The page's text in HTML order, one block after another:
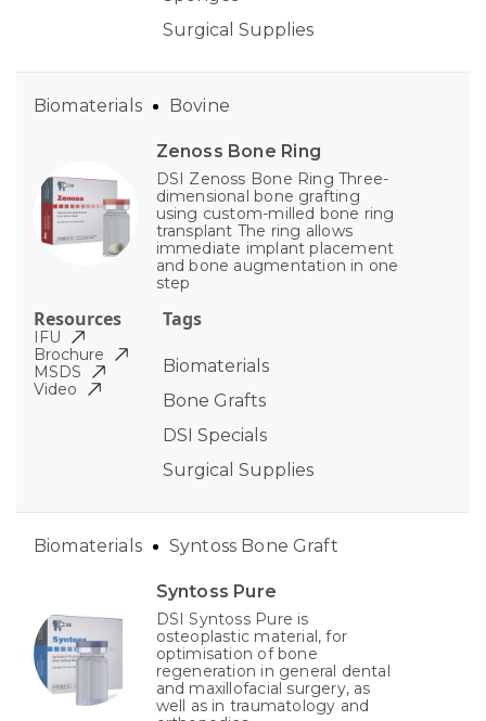
Surgical Supplies
Zenoss Bone Ring
DSI Zenoss Bone Ring Three-
dimensional bone grafting
using custom-milled bone ring
transplant The ring allows
immediate implant placement
and bone augmentation in one
step
Tags
Biomaterials
Bone Grafts
DSI Specials
Surgical Supplies
Biomaterials Bovine
Resources
IFU
Brochure
MSDS
Video
Syntoss Pure
DSI Syntoss Pure is
osteoplastic material, for
optimisation of bone
regeneration in general dental
and maxillofacial surgery, as
well as in traumatology and
Biomaterials Syntoss Bone Graft